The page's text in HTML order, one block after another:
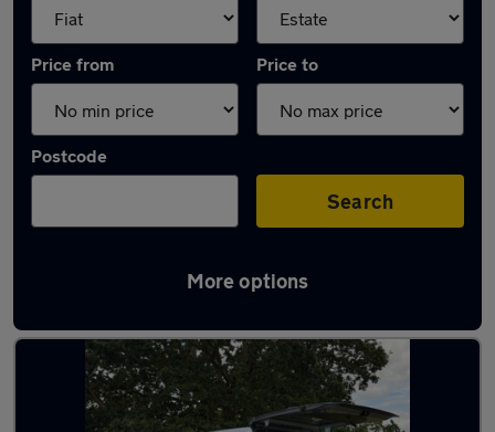
Price from Price to
Postcode
Search
More options
Used Fiat estates for sale